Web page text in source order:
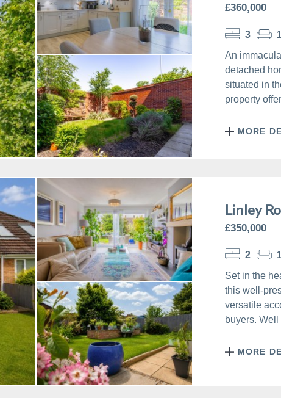
£360,000
3
An
detached
situated in
property
MORE
Linley
£350,000
2
Set in the
this well-
versatile
buyers.
MORE